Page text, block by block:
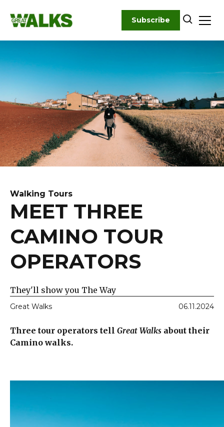
content
Subscribe
Walking Tours
MEET THREE
CAMINO TOUR
OPERATORS
They'll show you The Way
Great Walks 06.11.2024
Three tour operators tell Great Walks about their
Camino walks.